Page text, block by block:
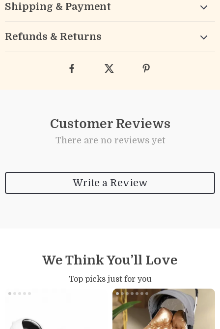
Shipping & Payment
Refunds & Returns
Customer Reviews
There are no reviews yet
Write a Review
We Think You’ll Love
Top picks just for you